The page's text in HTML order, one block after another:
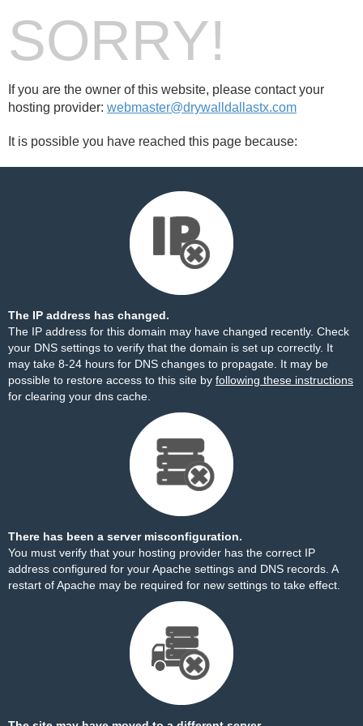
SORRY!
If you are the owner of this website, please contact your
hosting provider: webmaster@drywalldallastx.com
It is possible you have reached this page because:
The IP address has changed.
The IP address for this domain may have changed recently. Check
your DNS settings to verify that the domain is set up correctly. It
may take 8-24 hours for DNS changes to propagate. It may be
possible to restore access to this site by following these instructions
for clearing your dns cache.
There has been a server misconfiguration.
You must verify that your hosting provider has the correct IP
address configured for your Apache settings and DNS records. A
restart of Apache may be required for new settings to take effect.